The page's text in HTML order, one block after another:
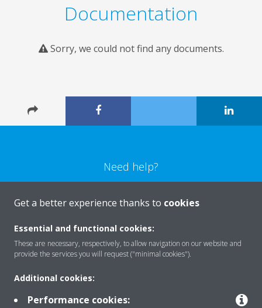
Documentation
Sorry, we could not find any documents.
Need help?
CONTACT US
Products
Get a better experience thanks to cookies
Essential and functional cookies:
These are necessary, respectively, to allow navigation on our website and
provide the services you will request ("minimal cookies").
Additional cookies:
Performance cookies: